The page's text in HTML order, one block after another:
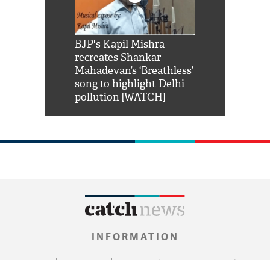
BJP's Kapil Mishra
recreates Shankar
Mahadevan’s ‘Breathless’
song to highlight Delhi
pollution [WATCH]
INFORMATION